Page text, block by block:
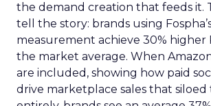
the demand creation that feeds it.
tell the story: brands using
measurement achieve 30% higher
the market average. When
are included, showing how paid
drive marketplace sales that siloed